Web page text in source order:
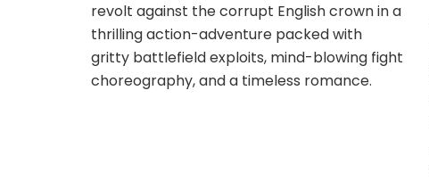
revolt against the corrupt English crown in a
thrilling action-adventure packed with
gritty battlefield exploits, mind-blowing fight
choreography, and a timeless romance.